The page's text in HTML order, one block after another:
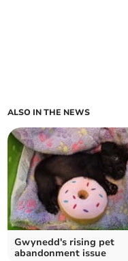
ALSO IN THE NEWS
Gwynedd's rising pet
abandonment issue